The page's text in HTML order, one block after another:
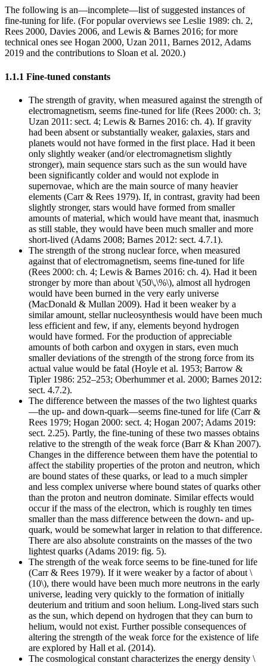
The following is an—incomplete—list of suggested instances of
fine-tuning for life. (For popular overviews see Leslie 1989: ch. 2,
Rees 2000, Davies 2006, and Lewis & Barnes 2016; for more
technical ones see Hogan 2000, Uzan 2011, Barnes 2012, Adams
2019 and the contributions to Sloan et al. 2020.)
1.1.1 Fine-tuned constants
The strength of gravity, when measured against the strength of
electromagnetism, seems fine-tuned for life (Rees 2000: ch. 3;
Uzan 2011: sect. 4; Lewis & Barnes 2016: ch. 4). If gravity
had been absent or substantially weaker, galaxies, stars and
planets would not have formed in the first place. Had it been
only slightly weaker (and/or electromagnetism slightly
stronger), main sequence stars such as the sun would have
been significantly colder and would not explode in
supernovae, which are the main source of many heavier
elements (Carr & Rees 1979). If, in contrast, gravity had been
slightly stronger, stars would have formed from smaller
amounts of material, which would have meant that, inasmuch
as still stable, they would have been much smaller and more
short-lived (Adams 2008; Barnes 2012: sect. 4.7.1).
The strength of the strong nuclear force, when measured
against that of electromagnetism, seems fine-tuned for life
(Rees 2000: ch. 4; Lewis & Barnes 2016: ch. 4). Had it been
stronger by more than about \(50\,\%\), almost all hydrogen
would have been burned in the very early universe
(MacDonald & Mullan 2009). Had it been weaker by a
similar amount, stellar nucleosynthesis would have been much
less efficient and few, if any, elements beyond hydrogen
would have formed. For the production of appreciable
amounts of both carbon and oxygen in stars, even much
smaller deviations of the strength of the strong force from its
actual value would be fatal (Hoyle et al. 1953; Barrow &
Tipler 1986: 252–253; Oberhummer et al. 2000; Barnes 2012:
sect. 4.7.2).
The difference between the masses of the two lightest quarks
—the up- and down-quark—seems fine-tuned for life (Carr &
Rees 1979; Hogan 2000: sect. 4; Hogan 2007; Adams 2019:
sect. 2.25). Partly, the fine-tuning of these two masses obtains
relative to the strength of the weak force (Barr & Khan 2007).
Changes in the difference between them have the potential to
affect the stability properties of the proton and neutron, which
are bound states of these quarks, or lead to a much simpler
and less complex universe where bound states of quarks other
than the proton and neutron dominate. Similar effects would
occur if the mass of the electron, which is roughly ten times
smaller than the mass difference between the down- and up-
quark, would be somewhat larger in relation to that difference.
There are also absolute constraints on the masses of the two
lightest quarks (Adams 2019: fig. 5).
The strength of the weak force seems to be fine-tuned for life
(Carr & Rees 1979). If it were weaker by a factor of about \
(10\), there would have been much more neutrons in the early
universe, leading very quickly to the formation of initially
deuterium and tritium and soon helium. Long-lived stars such
as the sun, which depend on hydrogen that they can burn to
helium, would not exist. Further possible consequences of
altering the strength of the weak force for the existence of life
are explored by Hall et al. (2014).
The cosmological constant characterizes the energy density \